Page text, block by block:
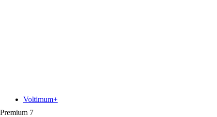
Premium 7
Voltimum+